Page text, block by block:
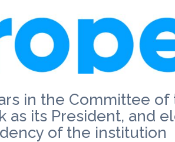
in the Committee of
as its President, and
of the institution